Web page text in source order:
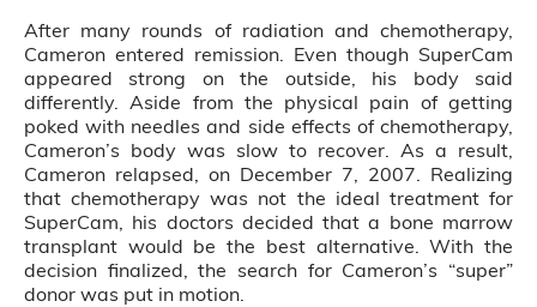
After many rounds of radiation and chemotherapy,
Cameron entered remission. Even though SuperCam
appeared strong on the outside, his body said
differently. Aside from the physical pain of getting
poked with needles and side effects of chemotherapy,
Cameron’s body was slow to recover. As a result,
Cameron relapsed, on December 7, 2007. Realizing
that chemotherapy was not the ideal treatment for
SuperCam, his doctors decided that a bone marrow
transplant would be the best alternative. With the
decision finalized, the search for Cameron’s “super”
donor was put in motion.